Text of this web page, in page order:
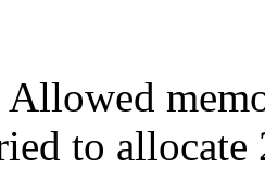
Allowed
to